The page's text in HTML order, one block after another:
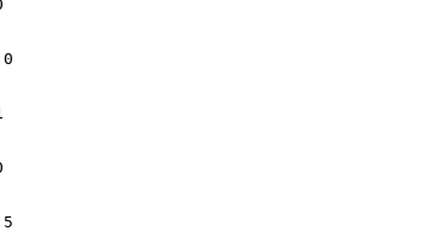
1. GT2.0
2. GT2.0
4. S1.1
5. S2.0
5. GT3.5